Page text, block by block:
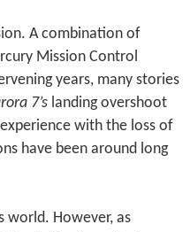
A combination of
Mission Control
years, many stories
7’s landing overshoot
experience with the loss of
have been around long
world. However, as